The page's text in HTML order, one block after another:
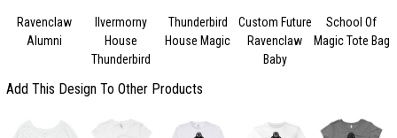
Ravenclaw
Alumni
Ilvermorny
House
Thunderbird
Thunderbird
House Magic
Custom Future
Ravenclaw
Baby
School Of
Magic Tote Bag
Add This Design To Other Products